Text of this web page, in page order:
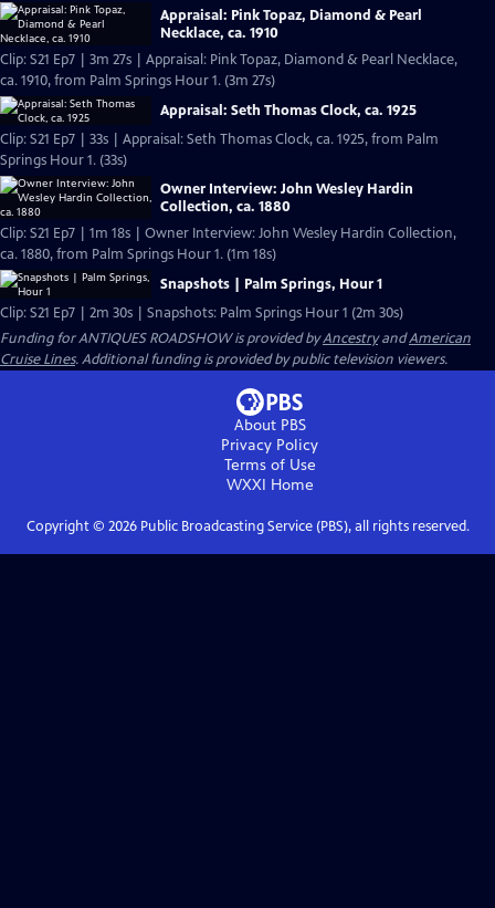
Appraisal: Pink Topaz, Diamond & Pearl
Necklace, ca. 1910
Clip: S21 Ep7 | 3m 27s | Appraisal: Pink Topaz, Diamond & Pearl Necklace,
ca. 1910, from Palm Springs Hour 1. (3m 27s)
Appraisal: Seth Thomas Clock, ca. 1925
Clip: S21 Ep7 | 33s | Appraisal: Seth Thomas Clock, ca. 1925, from Palm
Springs Hour 1. (33s)
Owner Interview: John Wesley Hardin
Collection, ca. 1880
Clip: S21 Ep7 | 1m 18s | Owner Interview: John Wesley Hardin Collection,
ca. 1880, from Palm Springs Hour 1. (1m 18s)
Snapshots | Palm Springs, Hour 1
Clip: S21 Ep7 | 2m 30s | Snapshots: Palm Springs Hour 1 (2m 30s)
Funding for ANTIQUES ROADSHOW is provided byAncestryandAmerican
Cruise Lines. Additional funding is provided by public television viewers.
About PBS
Privacy Policy
Terms of Use
WXXI Home
Copyright © 2026Public Broadcasting Service (PBS), all rights reserved.